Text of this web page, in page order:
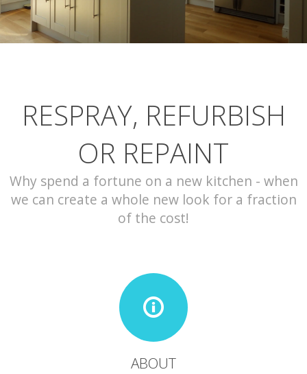
PORTFOLIO
CONTACT
RESPRAY, REFURBISH
OR REPAINT
Why spend a fortune on a new kitchen - when
we can create a whole new look for a fraction
of the cost!
ABOUT